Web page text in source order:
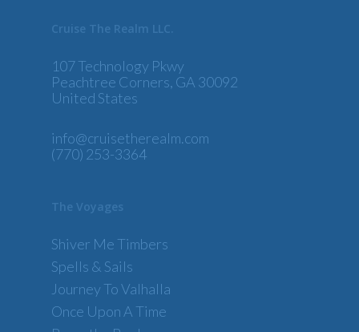
Cruise The Realm LLC.
107 Technology Pkwy
Peachtree Corners, GA 30092
United States
info@cruisetherealm.com
(770) 253-3364
The Voyages
Shiver Me Timbers
Spells & Sails
Journey To Valhalla
Once Upon A Time